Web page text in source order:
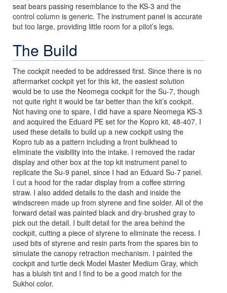
seat bears passing resemblance to the KS-3 and the
control column is generic. The instrument panel is accurate
but too large, providing little room for a pilot’s legs.
The Build
The cockpit needed to be addressed first. Since there is no
aftermarket cockpit yet for this kit, the easiest solution
would be to use the Neomega cockpit for the Su-7, though
not quite right it would be far better than the kit’s cockpit.
Not having one to spare, I did have a spare Neomega KS-3
and acquired the Eduard PE set for the Kopro kit, 48-407. I
used these details to build up a new cockpit using the
Kopro tub as a pattern including a front bulkhead to
eliminate the visibility into the intake. I removed the radar
display and other box at the top kit instrument panel to
replicate the Su-9 panel, since I had an Eduard Su-7 panel.
I cut a hood for the radar display from a coffee stirring
straw. I also added details to the dash and inside the
windscreen made up from styrene and fine solder. All of the
forward detail was painted black and dry-brushed gray to
pick out the detail. I built detail for the area behind the
cockpit, cutting a piece of styrene to eliminate the recess. I
used bits of styrene and resin parts from the spares bin to
simulate the canopy retraction mechanism. I painted the
cockpit and turtle deck Model Master Medium Gray, which
has a bluish tint and I find to be a good match for the
Sukhoi color.